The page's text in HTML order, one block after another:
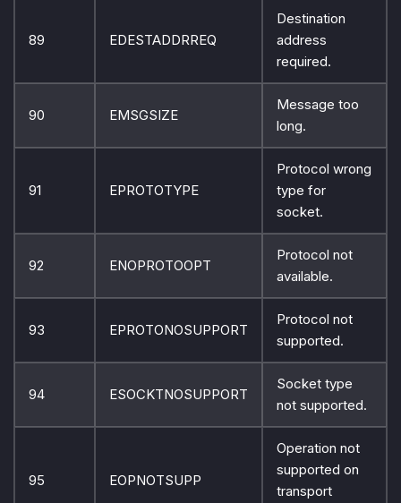
89 EDESTADDRREQ
Destination
address
required.
90 EMSGSIZE
Message too
long.
91 EPROTOTYPE
Protocol wrong
type for
socket.
92 ENOPROTOOPT
Protocol not
available.
93 EPROTONOSUPPORT
Protocol not
supported.
94 ESOCKTNOSUPPORT
Socket type
not supported.
95 EOPNOTSUPP
Operation not
supported on
transport